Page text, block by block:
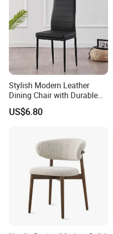
Stylish Modern Leather
Dining Chair with Durable
Metal Frame
US$6.80